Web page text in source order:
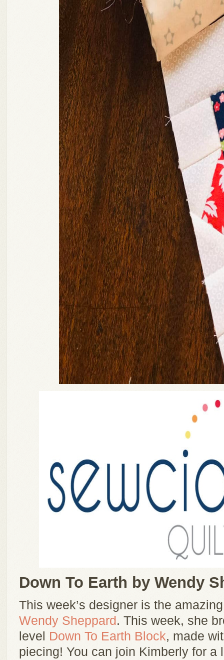
Down To Earth by Wendy
This week’s designer is the
Wendy Sheppard. This week, she
level Down To Earth Block, made
piecing! You can join Kimberly for a